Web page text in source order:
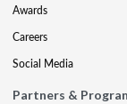
Awards
Careers
Social Media
Partners &